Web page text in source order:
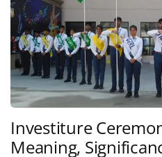
Investiture
Meaning,